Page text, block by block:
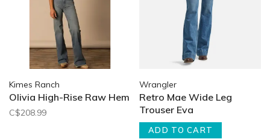
Kimes Ranch
Olivia High-Rise Raw Hem
C$208.99
Wrangler
Retro Mae Wide Leg
Trouser Eva
ADD TO CART